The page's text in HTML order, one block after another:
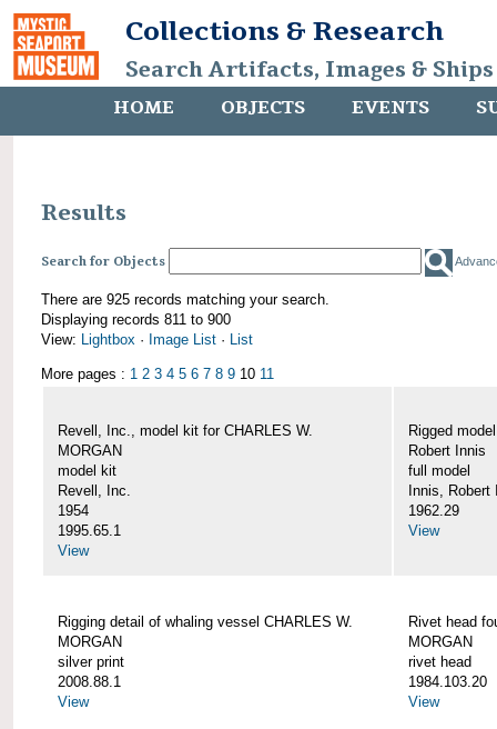
Collections & Research
Search Artifacts, Images &
HOME OBJECTS EVENTS
Results
Search for Objects
There are 925 records matching your search.
Displaying records 811 to 900
View: Lightbox · Image List · List
More pages : 1 2 3 4 5 6 7 8 9 10 11
Revell, Inc., model kit for CHARLES W.
MORGAN
model kit
Revell, Inc.
1954
1995.65.1
View
Rigged
Robert Innis
full model
Innis, Robert
1962.29
View
Rigging detail of whaling vessel CHARLES W.
MORGAN
silver print
2008.88.1
View
Rivet head
MORGAN
rivet head
1984.103.20
View